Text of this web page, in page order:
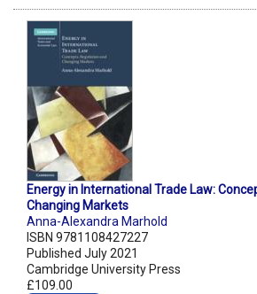
Energy in International Trade Law:
Changing Markets
Anna-Alexandra Marhold
ISBN 9781108427227
Published July 2021
Cambridge University Press
£109.00